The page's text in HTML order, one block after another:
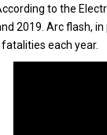
to the
2019. Arc flash,
each year.